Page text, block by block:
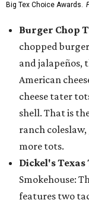
Big Tex Choice Awards.
Burger Chop
chopped
and jalapeños,
American
cheese tater
shell. That is
ranch
more tots.
Dickel's Texas
Smokehouse:
features two